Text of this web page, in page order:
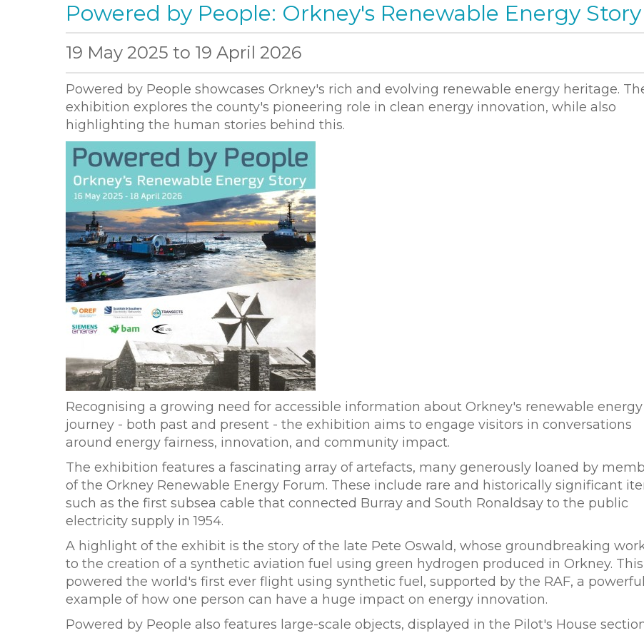
Powered by People: Orkney's Renewable Energy Story
19 May 2025 to 19 April 2026
Powered by People showcases Orkney's rich and evolving renewable energy heritage.
exhibition explores the county's pioneering role in clean energy innovation, while also
highlighting the human stories behind this.
Recognising a growing need for accessible information about Orkney's renewable energy
journey - both past and present - the exhibition aims to engage visitors in conversations
around energy fairness, innovation, and community impact.
The exhibition features a fascinating array of artefacts, many generously loaned by
of the Orkney Renewable Energy Forum. These include rare and historically significant
such as the first subsea cable that connected Burray and South Ronaldsay to the public
electricity supply in 1954.
A highlight of the exhibit is the story of the late Pete Oswald, whose groundbreaking
to the creation of a synthetic aviation fuel using green hydrogen produced in Orkney. This
powered the world's first ever flight using synthetic fuel, supported by the RAF, a powerful
example of how one person can have a huge impact on energy innovation.
Powered by People also features large-scale objects, displayed in the Pilot's House